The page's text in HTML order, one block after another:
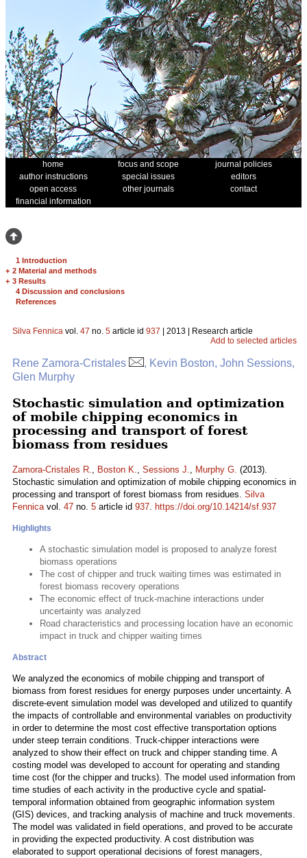
home focus and scope
journal policies
author instructions
special issues
editors
open access
other journals
contact
financial information
1 Introduction
+ 2 Material and methods
+ 3 Results
4 Discussion and conclusions
References
Silva Fennica vol. 47 no. 5 article id 937 | 2013 | Research article
Add to selected articles
Rene Zamora-Cristales
, Kevin Boston, John Sessions,
Glen Murphy
Stochastic simulation and optimization
of mobile chipping economics in
processing and transport of forest
biomass from residues
Zamora-Cristales R., Boston K., Sessions J., Murphy G. (2013).
Stochastic simulation and optimization of mobile chipping economics in
processing and transport of forest biomass from residues. Silva
Fennicavol. 47 no. 5 article id 937. https://doi.org/10.14214/sf.937
Highlights
A stochastic simulation model is proposed to analyze forest
biomass operations
The cost of chipper and truck waiting times was estimated in
forest biomass recovery operations
The economic effect of truck-machine interactions under
uncertainty was analyzed
Road characteristics and processing location have an economic
impact in truck and chipper waiting times
Abstract
We analyzed the economics of mobile chipping and transport of
biomass from forest residues for energy purposes under uncertainty. A
discrete-event simulation model was developed and utilized to quantify
the impacts of controllable and environmental variables on productivity
in order to determine the most cost effective transportation options
under steep terrain conditions. Truck-chipper interactions were
analyzed to show their effect on truck and chipper standing time. A
costing model was developed to account for operating and standing
time cost (for the chipper and trucks). The model used information from
time studies of each activity in the productive cycle and spatial-
temporal information obtained from geographic information system
(GIS) devices, and tracking analysis of machine and truck movements.
The model was validated in field operations, and proved to be accurate
in providing the expected productivity. A cost distribution was
elaborated to support operational decisions of forest managers,